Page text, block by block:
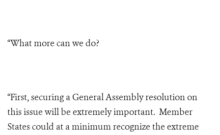
“What more can we do?
“First, securing a General Assembly resolution on
this issue will be extremely important. Member
States could at a minimum recognize the extreme